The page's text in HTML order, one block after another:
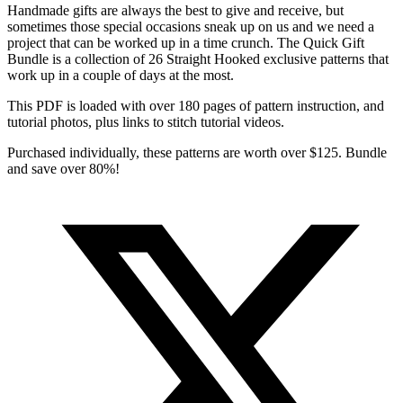
Handmade gifts are always the best to give and receive, but
sometimes those special occasions sneak up on us and we need a
project that can be worked up in a time crunch. The Quick Gift
Bundle is a collection of 26 Straight Hooked exclusive patterns that
work up in a couple of days at the most.
This PDF is loaded with over 180 pages of pattern instruction, and
tutorial photos, plus links to stitch tutorial videos.
Purchased individually, these patterns are worth over $125. Bundle
and save over 80%!
window